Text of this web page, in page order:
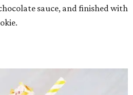
sauce, and finished with